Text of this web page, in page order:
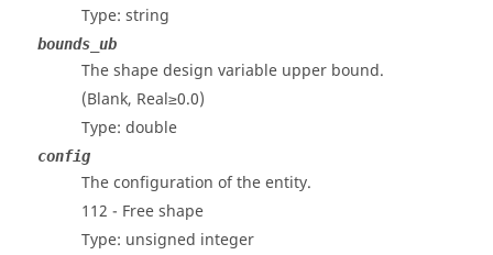
Type: string
bounds_ub
The shape design variable upper bound.
(Blank, Real≥0.0)
Type: double
config
The configuration of the entity.
112 - Free shape
Type: unsigned integer